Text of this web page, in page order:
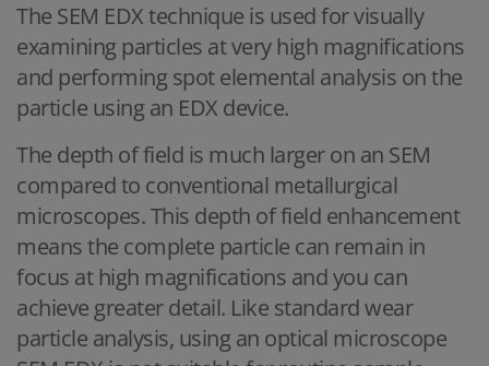
The SEM EDX technique is used for visually
examining particles at very high magnifications
and performing spot elemental analysis on the
particle using an EDX device.
The depth of field is much larger on an SEM
compared to conventional metallurgical
microscopes. This depth of field enhancement
means the complete particle can remain in
focus at high magnifications and you can
achieve greater detail. Like standard wear
particle analysis, using an optical microscope